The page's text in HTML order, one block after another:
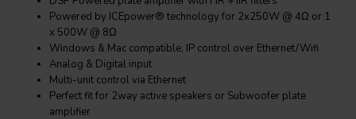
Powered by ICEpower® technology for 2x250W @ 4Ω or 1
x 500W @ 8Ω
Windows & Mac compatible, IP control over Ethernet/Wifi
Analog & Digital input
Multi-unit control via Ethernet
Perfect fit for 2way active speakers or Subwoofer plate
amplifier